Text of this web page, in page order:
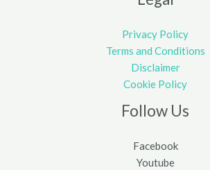
Privacy Policy
Terms and Conditions
Disclaimer
Cookie Policy
Follow Us
Facebook
Youtube